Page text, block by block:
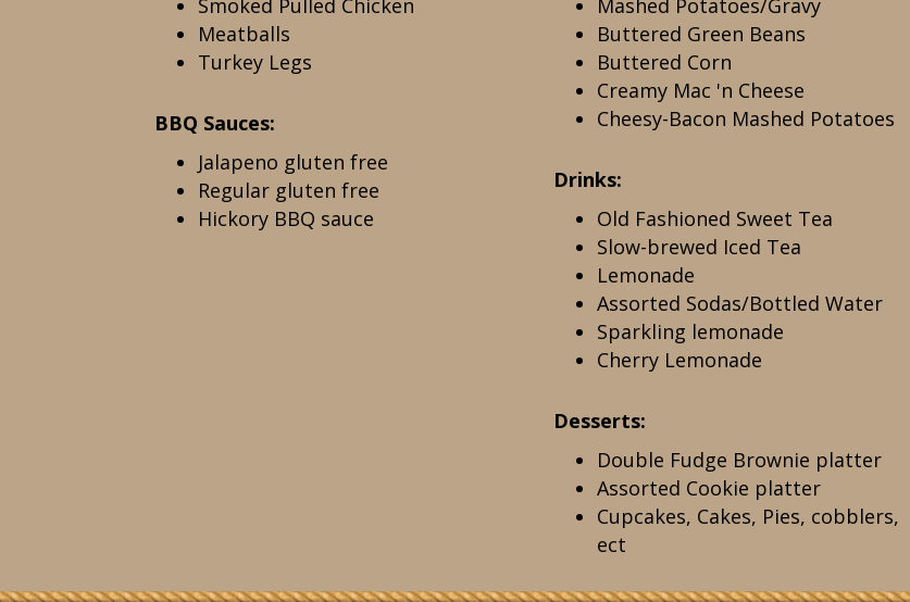
Smoked Pulled Chicken
Meatballs
Turkey Legs
BBQ Sauces:
Jalapeno gluten free
Regular gluten free
Hickory BBQ sauce
Mashed Potatoes/Gravy
Buttered Green Beans
Buttered Corn
Creamy Mac 'n Cheese
Cheesy-Bacon Mashed Potatoes
Drinks:
Old Fashioned Sweet Tea
Slow-brewed Iced Tea
Lemonade
Assorted Sodas/Bottled Water
Sparkling lemonade
Cherry Lemonade
Desserts:
Double Fudge Brownie platter
Assorted Cookie platter
Cupcakes, Cakes, Pies, cobblers,
ect